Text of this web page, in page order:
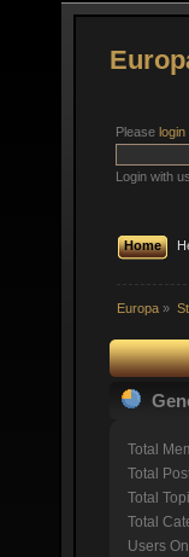
Please login
Login with
Home
Europa »
Total
Total
Total
Total
Users